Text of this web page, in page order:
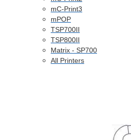
mC-Print3
mPOP
TSP700II
TSP800II
Matrix - SP700
All Printers